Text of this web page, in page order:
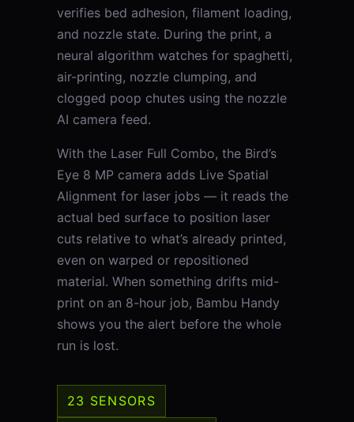
verifies bed adhesion, filament loading,
and nozzle state. During the print, a
neural algorithm watches for spaghetti,
air-printing, nozzle clumping, and
clogged poop chutes using the nozzle
AI camera feed.
With the Laser Full Combo, the Bird’s
Eye 8 MP camera adds Live Spatial
Alignment for laser jobs — it reads the
actual bed surface to position laser
cuts relative to what’s already printed,
even on warped or repositioned
material. When something drifts mid-
print on an 8-hour job, Bambu Handy
shows you the alert before the whole
run is lost.
23 SENSORS